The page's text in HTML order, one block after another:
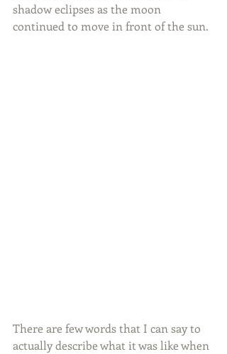
shadow eclipses as the moon
continued to move in front of the sun.
There are few words that I can say to
actually describe what it was like when